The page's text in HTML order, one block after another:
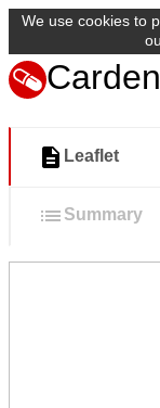
We use cookies to
Leaflet
Summary